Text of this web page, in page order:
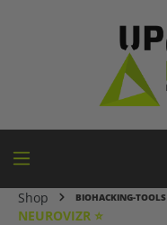
Shop BIOHACKING-TOOLS
NEUROVIZR ⭐